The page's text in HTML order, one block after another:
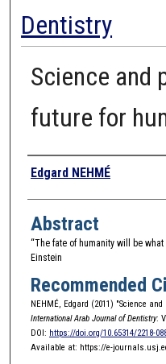
Dentistry
Science and
future for
Authors
Edgard NEHMÉ
Abstract
“The fate of humanity will be
Einstein
Recommended
NEHMÉ, Edgard (2011) "Science
International Arab Journal of Dentistry:
DOI: https://doi.org/10.65314/2218-
Available at: https://e-